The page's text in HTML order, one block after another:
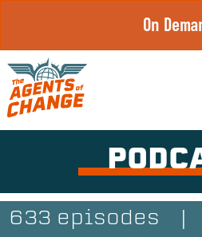
content
On
633 episodes